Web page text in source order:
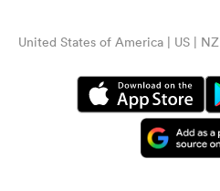
United States of America | US | NZ